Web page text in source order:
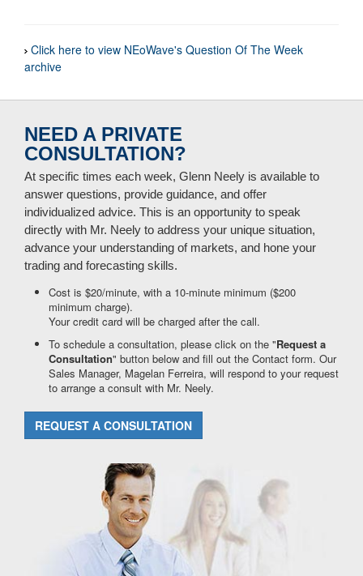
Click here to view NEoWave's Question Of The Week
archive
NEED A PRIVATE
CONSULTATION?
At specific times each week, Glenn Neely is available to
answer questions, provide guidance, and offer
individualized advice. This is an opportunity to speak
directly with Mr. Neely to address your unique situation,
advance your understanding of markets, and hone your
trading and forecasting skills.
Cost is $20/minute, with a 10-minute minimum ($200
minimum charge).
Your credit card will be charged after the call.
To schedule a consultation, please click on the "Request a
Consultation" button below and fill out the Contact form. Our
Sales Manager, Magelan Ferreira, will respond to your request
to arrange a consult with Mr. Neely.
REQUEST A CONSULTATION